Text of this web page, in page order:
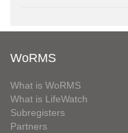
WoRMS
What is WoRMS
What is LifeWatch
Subregisters
Partners